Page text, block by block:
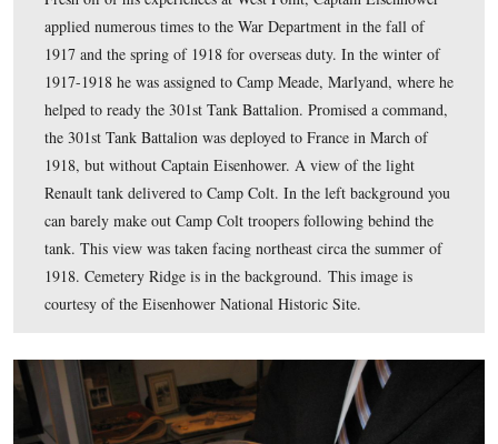
Fresh off of his experiences at West Point, Captain